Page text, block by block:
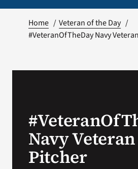
VA Press Room
Search
Home
Veteran of the Day
#VeteranOfTheDay Navy
Navy
Pitcher